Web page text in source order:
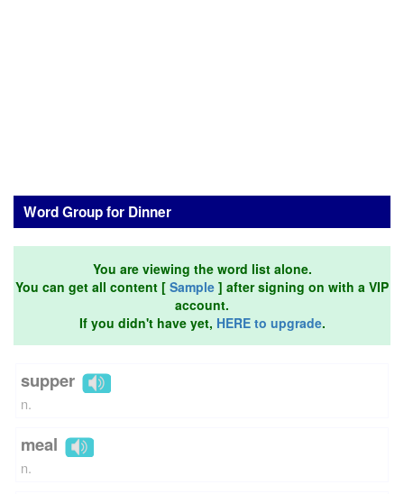
Word Group for Dinner
You are viewing the word list alone.
You can get all content [ Sample ] after signing on with a VIP
account.
If you didn't have yet, HERE to upgrade.
supper
n.
meal
n.